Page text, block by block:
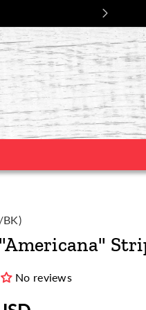
BK)
No reviews